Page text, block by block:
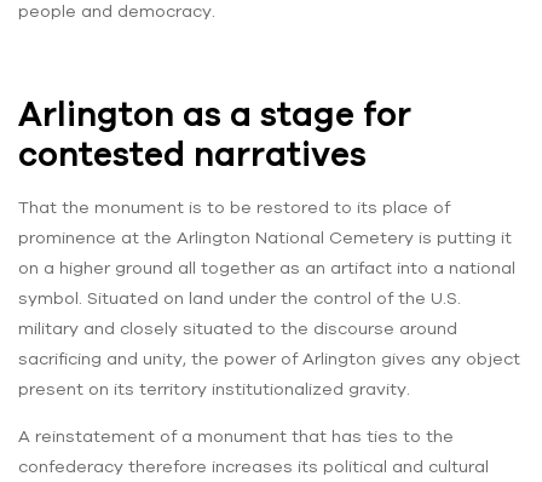
people and democracy.
Arlington as a stage for
contested narratives
That the monument is to be restored to its place of
prominence at the Arlington National Cemetery is putting it
on a higher ground all together as an artifact into a national
symbol. Situated on land under the control of the U.S.
military and closely situated to the discourse around
sacrificing and unity, the power of Arlington gives any object
present on its territory institutionalized gravity.
A reinstatement of a monument that has ties to the
confederacy therefore increases its political and cultural